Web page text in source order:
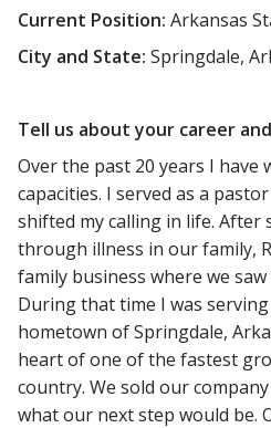
Current Position: Arkansas
City and State: Springdale,
Tell us about your career
Over the past 20 years I have
capacities. I served as a
shifted my calling in life. After
through illness in our family,
family business where we
During that time I was
hometown of Springdale,
heart of one of the fastest
country. We sold our
what our next step would be.